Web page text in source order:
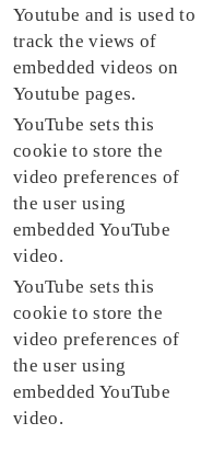
Youtube and is used to
track the views of
embedded videos on
Youtube pages.
YouTube sets this
cookie to store the
video preferences of
the user using
embedded YouTube
video.
YouTube sets this
cookie to store the
video preferences of
the user using
embedded YouTube
video.